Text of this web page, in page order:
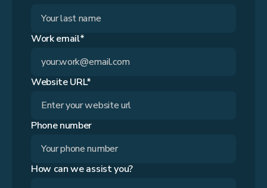
Work email*
Website URL*
Phone number
How can we assist you?